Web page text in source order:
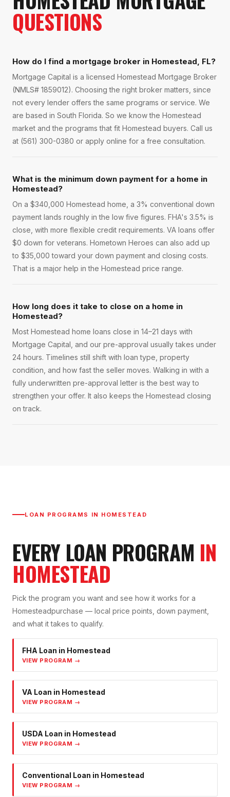
QUESTIONS
How do I find a mortgage broker in Homestead, FL?
Mortgage Capital is a licensed Homestead Mortgage Broker
(NMLS# 1859012). Choosing the right broker matters, since
not every lender offers the same programs or service. We
are based in South Florida. So we know the Homestead
market and the programs that fit Homestead buyers. Call us
at (561) 300-0380 or apply online for a free consultation.
What is the minimum down payment for a home in
Homestead?
On a $340,000 Homestead home, a 3% conventional down
payment lands roughly in the low five figures. FHA's 3.5% is
close, with more flexible credit requirements. VA loans offer
$0 down for veterans. Hometown Heroes can also add up
to $35,000 toward your down payment and closing costs.
That is a major help in the Homestead price range.
How long does it take to close on a home in
Homestead?
Most Homestead home loans close in 14–21 days with
Mortgage Capital, and our pre-approval usually takes under
24 hours. Timelines still shift with loan type, property
condition, and how fast the seller moves. Walking in with a
fully underwritten pre-approval letter is the best way to
strengthen your offer. It also keeps the Homestead closing
on track.
LOAN PROGRAMS IN HOMESTEAD
EVERY LOAN PROGRAM IN
HOMESTEAD
Pick the program you want and see how it works for a
Homesteadpurchase — local price points, down payment,
and what it takes to qualify.
FHA Loan in Homestead
VIEW PROGRAM →
VA Loan in Homestead
VIEW PROGRAM →
USDA Loan in Homestead
VIEW PROGRAM →
Conventional Loan in Homestead
VIEW PROGRAM →